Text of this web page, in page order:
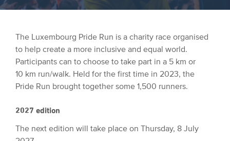
The Luxembourg Pride Run is a charity race organised
to help create a more inclusive and equal world.
Participants can to choose to take part in a 5 km or
10 km run/walk. Held for the first time in 2023, the
Pride Run brought together some 1,500 runners.
2027 edition
The next edition will take place on Thursday, 8 July